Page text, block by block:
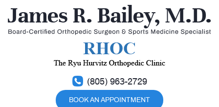
(805) 963-2729
BOOK AN APPOINTMENT